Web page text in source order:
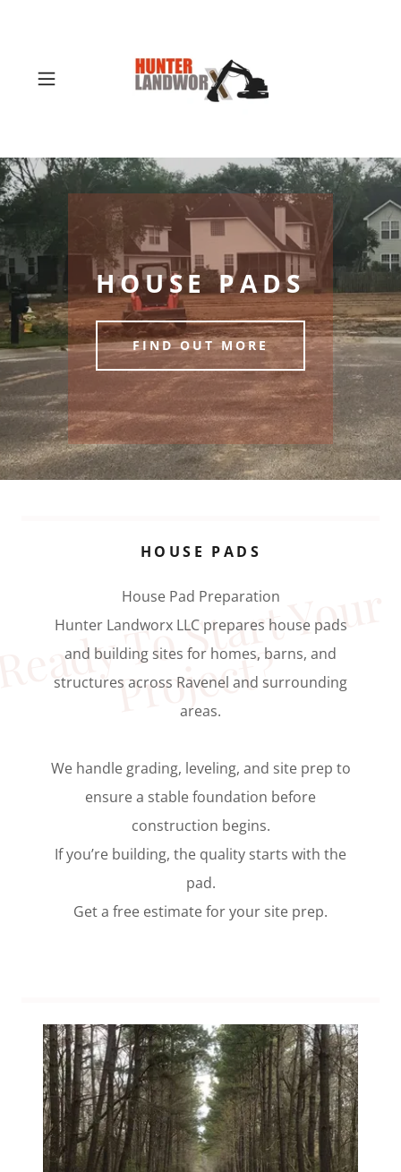
HOUSE PADS
FIND OUT MORE
R
?
HOUSE PADS
House Pad Preparation
Hunter Landworx LLC prepares house pads
and building sites for homes, barns, and
structures across Ravenel and surrounding
areas.
We handle grading, leveling, and site prep to
ensure a stable foundation before
construction begins.
If you’re building, the quality starts with the
pad.
Get a free estimate for your site prep.